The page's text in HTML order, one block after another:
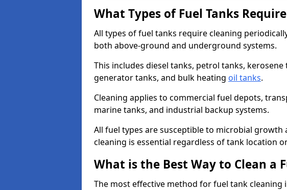
What Types of Fuel Tanks
All types of fuel tanks require cleaning
both above-ground and underground systems.
This includes diesel tanks, petrol tanks,
generator tanks, and bulk heating oil tanks.
Cleaning applies to commercial fuel depots,
marine tanks, and industrial backup systems.
All fuel types are susceptible to microbial
cleaning is essential regardless of tank location
What is the Best Way to Clean a
The most effective method for fuel tank cleaning